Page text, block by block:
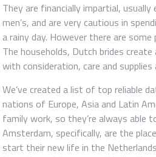
They are financially impartial,
men’s, and are very cautious in
a rainy day. However there are
The households, Dutch brides
with consideration, care and supplies
We’ve created a list of top reliable
nations of Europe, Asia and Latin
family work, so they’re always able
Amsterdam, specifically, are the
start their new life in the